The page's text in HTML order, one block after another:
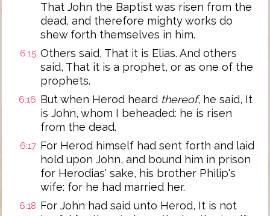
That John the Baptist was risen from the
dead, and therefore mighty works do
shew forth themselves in him.
6:15 Others said, That it is Elias. And others
said, That it is a prophet, or as one of the
prophets.
6:16 But when Herod heard thereof, he said, It
is John, whom I beheaded: he is risen
from the dead.
6:17 For Herod himself had sent forth and laid
hold upon John, and bound him in prison
for Herodias' sake, his brother Philip's
wife: for he had married her.
6:18 For John had said unto Herod, It is not